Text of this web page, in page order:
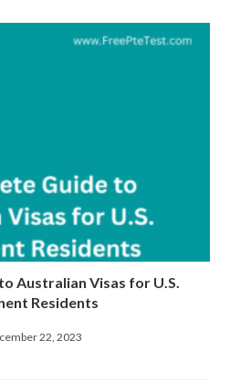
Australian Visas for U.S.
Residents
22, 2023